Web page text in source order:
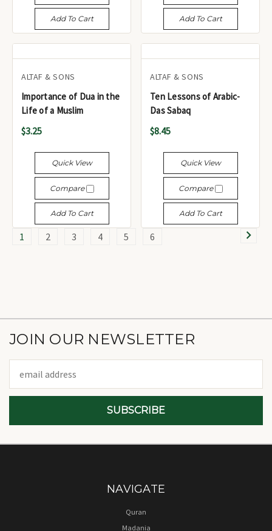
Add To Cart Add To Cart
ALTAF & SONS
Importance of Dua in the
Life of a Muslim
$3.25
Quick View
Compare
Add To Cart
ALTAF & SONS
Ten Lessons of Arabic-
Das Sabaq
$8.45
Quick View
Compare
Add To Cart
1 2 3 4 5 6
JOIN OUR NEWSLETTER
Address
NAVIGATE
Quran
Madania